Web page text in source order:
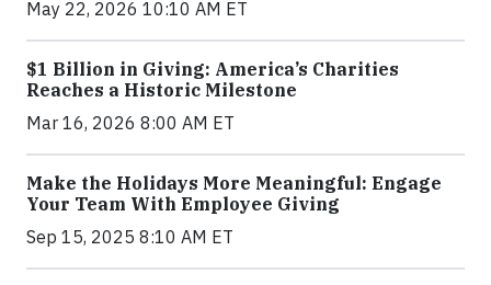
May 22, 2026 10:10 AM ET
$1 Billion in Giving: America’s Charities
Reaches a Historic Milestone
Mar 16, 2026 8:00 AM ET
Make the Holidays More Meaningful: Engage
Your Team With Employee Giving
Sep 15, 2025 8:10 AM ET